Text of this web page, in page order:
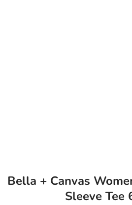
Bella + Canvas
Sleeve Tee